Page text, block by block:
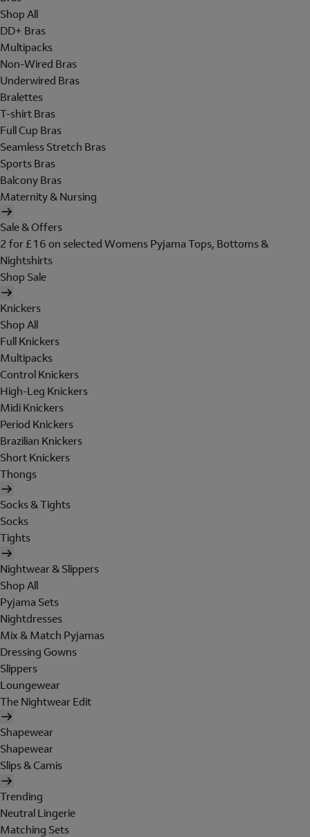
Shop All
DD+ Bras
Multipacks
Non-Wired Bras
Underwired Bras
Bralettes
T-shirt Bras
Full Cup Bras
Seamless Stretch Bras
Sports Bras
Balcony Bras
Maternity & Nursing
Sale & Offers
2 for £16 on selected Womens Pyjama Tops, Bottoms &
Nightshirts
Shop Sale
Knickers
Shop All
Full Knickers
Multipacks
Control Knickers
High-Leg Knickers
Midi Knickers
Period Knickers
Brazilian Knickers
Short Knickers
Thongs
Socks & Tights
Socks
Tights
Nightwear & Slippers
Shop All
Pyjama Sets
Nightdresses
Mix & Match Pyjamas
Dressing Gowns
Slippers
Loungewear
The Nightwear Edit
Shapewear
Shapewear
Slips & Camis
Trending
Neutral Lingerie
Matching Sets